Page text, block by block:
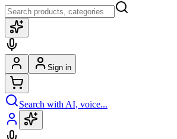
Sign in
Search with AI, voice...